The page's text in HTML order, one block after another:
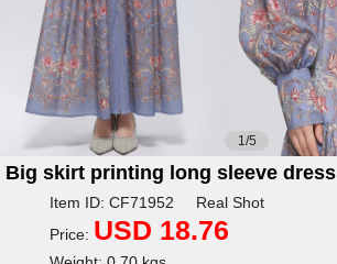
1/5
Big skirt printing long sleeve dress
Item ID: CF71952 Real Shot
Price: USD 18.76